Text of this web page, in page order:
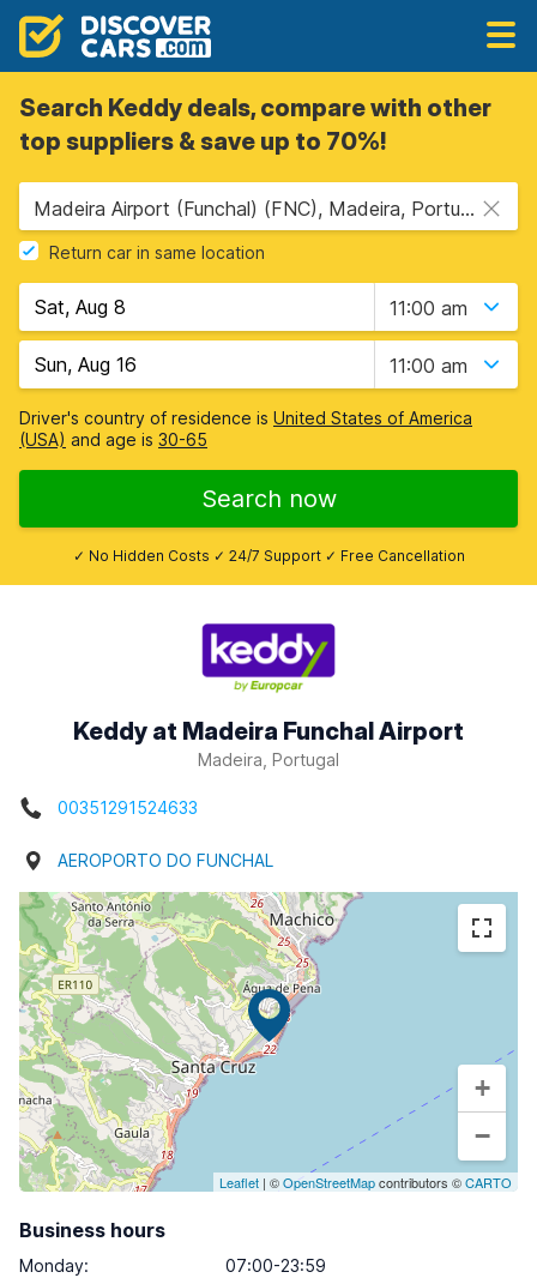
Search Keddy deals, compare with other
top suppliers & save up to 70%!
Madeira Airport (Funchal) (FNC), Madeira, Portugal
Return car in same location
11:00 am
11:00 am
Driver's country of residence is United States of America
(USA) and age is 30-65
Search now
✓ No Hidden Costs ✓ 24/7 Support ✓ Free Cancellation
Keddy at Madeira Funchal Airport
Madeira, Portugal
00351291524633
AEROPORTO DO FUNCHAL
+
−
Leaflet | ©OpenStreetMapcontributors ©CARTO
Business hours
Monday:
07:00-23:59